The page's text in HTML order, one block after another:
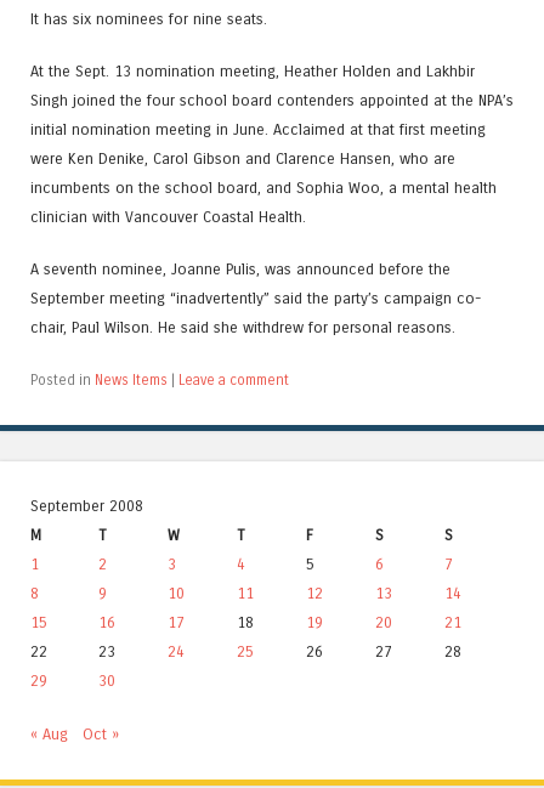
It has six nominees for nine seats.
At the Sept. 13 nomination meeting, Heather Holden and Lakhbir
Singh joined the four school board contenders appointed at the NPA’s
initial nomination meeting in June. Acclaimed at that first meeting
were Ken Denike, Carol Gibson and Clarence Hansen, who are
incumbents on the school board, and Sophia Woo, a mental health
clinician with Vancouver Coastal Health.
A seventh nominee, Joanne Pulis, was announced before the
September meeting “inadvertently” said the party’s campaign co-
chair, Paul Wilson. He said she withdrew for personal reasons.
Posted in News Items Leave a comment
September 2008
M
T W T F S
S
1
2 3 4 5 6
7
8
9 10 11 12 13
14
15
16 17 18 19 20
21
22
23 24 25 26 27
28
29
30
« Aug Oct »